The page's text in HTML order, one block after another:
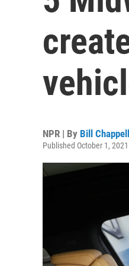
NPR | By Bill Chappell
Published October 1,